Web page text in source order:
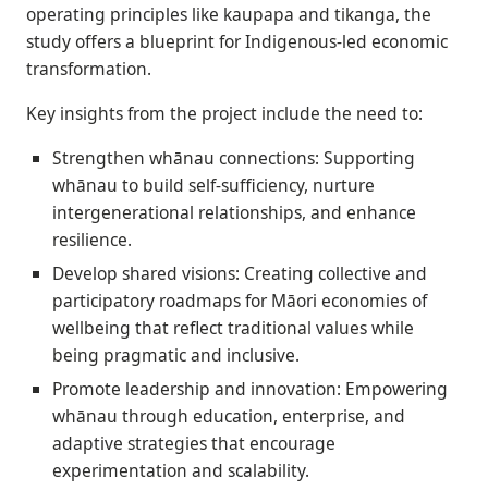
operating principles like kaupapa and tikanga, the
study offers a blueprint for Indigenous-led economic
transformation.
Key insights from the project include the need to:
Strengthen whānau connections: Supporting
whānau to build self-sufficiency, nurture
intergenerational relationships, and enhance
resilience.
Develop shared visions: Creating collective and
participatory roadmaps for Māori economies of
wellbeing that reflect traditional values while
being pragmatic and inclusive.
Promote leadership and innovation: Empowering
whānau through education, enterprise, and
adaptive strategies that encourage
experimentation and scalability.